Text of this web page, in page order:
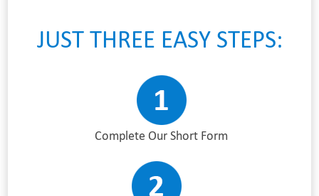
JUST THREE EASY STEPS:
Complete Our Short Form